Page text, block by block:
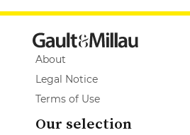
About
Legal Notice
Terms of Use
Our selection